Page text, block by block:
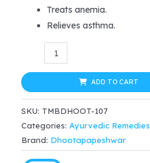
$22.99.
Treats anemia.
Relieves asthma.
Dhootapapeshwar
Abhraka
Bhasma
(Shataputi)
2
gm
for
ADD TO CART
SKU: TMBDHOOT-107
Categories: Ayurvedic Remedies
Brand: Dhootapapeshwar